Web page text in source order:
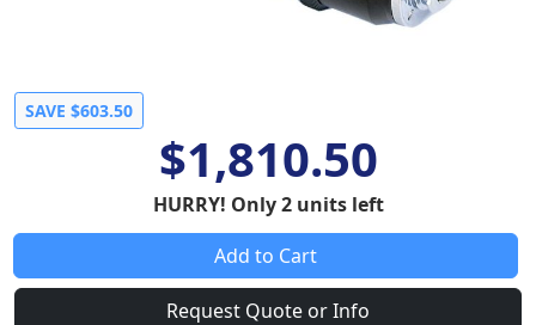
SAVE $603.50
$1,810.50
HURRY! Only 2 units left
Add to Cart
Request Quote or Info